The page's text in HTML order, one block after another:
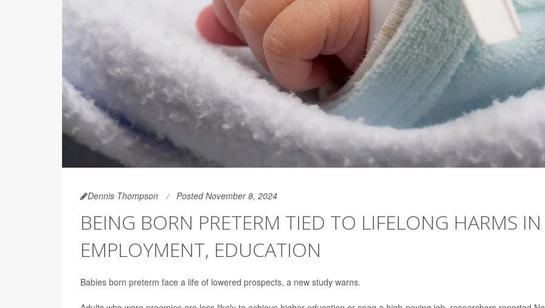
Dennis Thompson Posted November 8, 2024
BEING BORN PRETERM TIED TO LIFELONG HARMS IN
EMPLOYMENT, EDUCATION
Babies born preterm face a life of lowered prospects, a new study warns.